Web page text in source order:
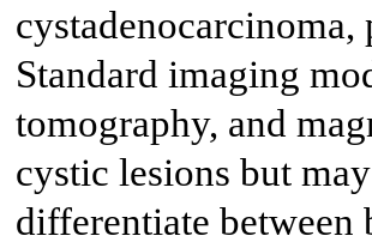
Standard imaging
tomography, and
cystic lesions but
differentiate between